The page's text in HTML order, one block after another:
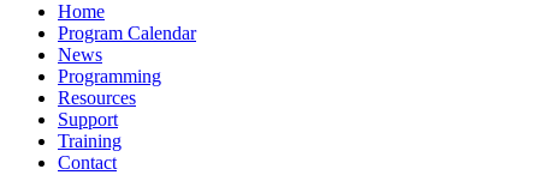
Home
Program Calendar
News
Programming
Resources
Support
Training
Contact